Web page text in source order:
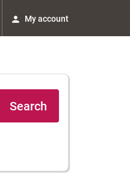
My account
Search